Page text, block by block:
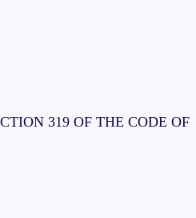
319 OF THE CODE OF